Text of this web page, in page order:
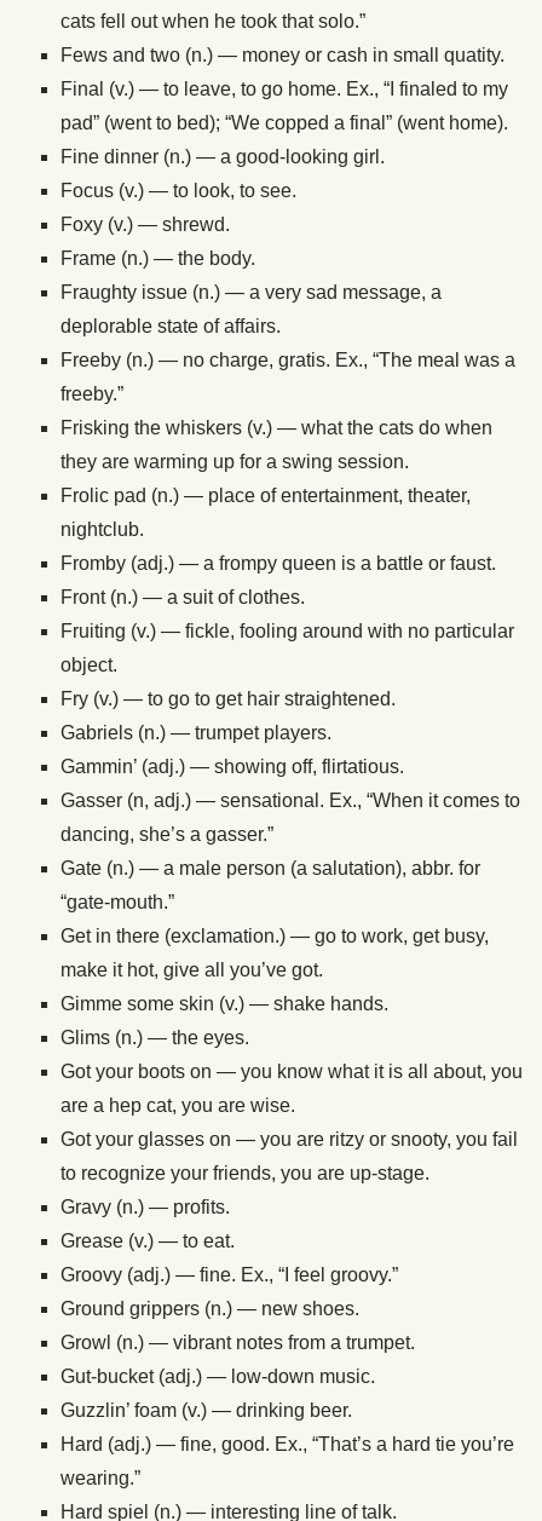
cats fell out when he took that solo.”
Fews and two (n.) — money or cash in small quatity.
Final (v.) — to leave, to go home. Ex., “I finaled to my
pad” (went to bed); “We copped a final” (went home).
Fine dinner (n.) — a good-looking girl.
Focus (v.) — to look, to see.
Foxy (v.) — shrewd.
Frame (n.) — the body.
Fraughty issue (n.) — a very sad message, a
deplorable state of affairs.
Freeby (n.) — no charge, gratis. Ex., “The meal was a
freeby.”
Frisking the whiskers (v.) — what the cats do when
they are warming up for a swing session.
Frolic pad (n.) — place of entertainment, theater,
nightclub.
Fromby (adj.) — a frompy queen is a battle or faust.
Front (n.) — a suit of clothes.
Fruiting (v.) — fickle, fooling around with no particular
object.
Fry (v.) — to go to get hair straightened.
Gabriels (n.) — trumpet players.
Gammin’ (adj.) — showing off, flirtatious.
Gasser (n, adj.) — sensational. Ex., “When it comes to
dancing, she’s a gasser.”
Gate (n.) — a male person (a salutation), abbr. for
“gate-mouth.”
Get in there (exclamation.) — go to work, get busy,
make it hot, give all you’ve got.
Gimme some skin (v.) — shake hands.
Glims (n.) — the eyes.
Got your boots on — you know what it is all about, you
are a hep cat, you are wise.
Got your glasses on — you are ritzy or snooty, you fail
to recognize your friends, you are up-stage.
Gravy (n.) — profits.
Grease (v.) — to eat.
Groovy (adj.) — fine. Ex., “I feel groovy.”
Ground grippers (n.) — new shoes.
Growl (n.) — vibrant notes from a trumpet.
Gut-bucket (adj.) — low-down music.
Guzzlin’ foam (v.) — drinking beer.
Hard (adj.) — fine, good. Ex., “That’s a hard tie you’re
wearing.”
Hard spiel (n.) — interesting line of talk.